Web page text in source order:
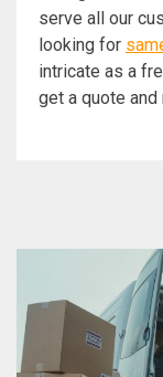
serve all our
looking for
intricate as a
get a quote